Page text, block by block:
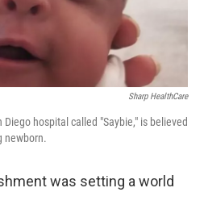
Sharp HealthCare
hospital called "Saybie," is believed
newborn.
was setting a world